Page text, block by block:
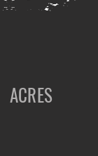
ACRES